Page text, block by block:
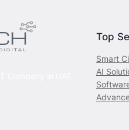
Top
Smart
AI